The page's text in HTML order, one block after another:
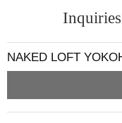
NAKED LOFT